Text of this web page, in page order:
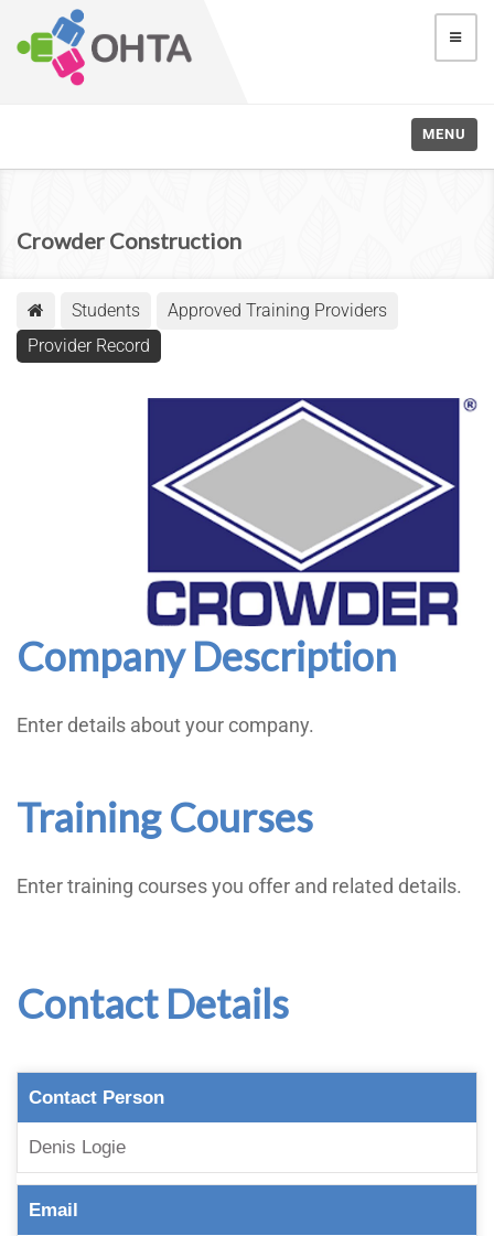
MENU
Crowder Construction
Students
Approved Training Providers
Provider Record
Company Description
Enter details about your company.
Training Courses
Enter training courses you offer and related details.
Contact Details
Contact Person
Denis Logie
Email